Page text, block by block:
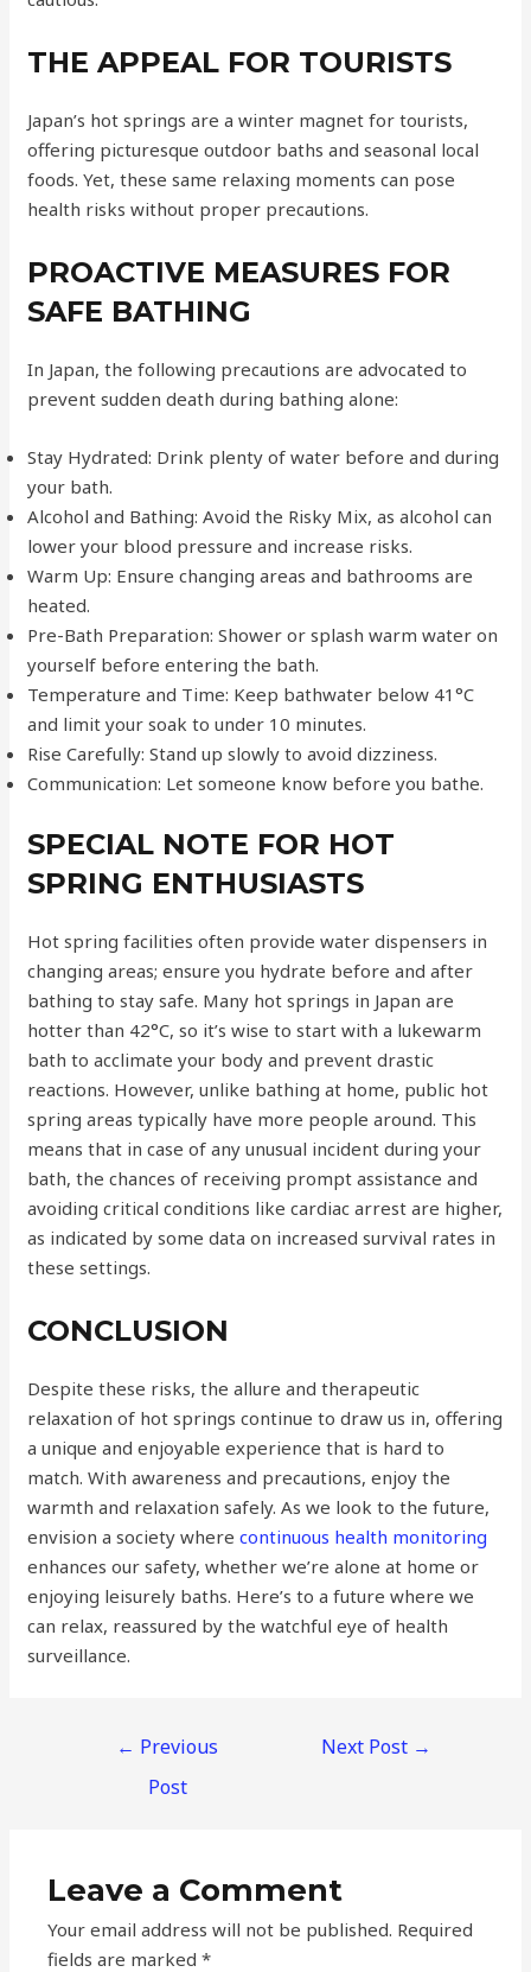
THE APPEAL FOR TOURISTS
Japan’s hot springs are a winter magnet for tourists,
offering picturesque outdoor baths and seasonal local
foods. Yet, these same relaxing moments can pose
health risks without proper precautions.
PROACTIVE MEASURES FOR
SAFE BATHING
In Japan, the following precautions are advocated to
prevent sudden death during bathing alone:
Stay Hydrated: Drink plenty of water before and during
your bath.
Alcohol and Bathing: Avoid the Risky Mix, as alcohol can
lower your blood pressure and increase risks.
Warm Up: Ensure changing areas and bathrooms are
heated.
Pre-Bath Preparation: Shower or splash warm water on
yourself before entering the bath.
Temperature and Time: Keep bathwater below 41°C
and limit your soak to under 10 minutes.
Rise Carefully: Stand up slowly to avoid dizziness.
Communication: Let someone know before you bathe.
SPECIAL NOTE FOR HOT
SPRING ENTHUSIASTS
Hot spring facilities often provide water dispensers in
changing areas; ensure you hydrate before and after
bathing to stay safe. Many hot springs in Japan are
hotter than 42°C, so it’s wise to start with a lukewarm
bath to acclimate your body and prevent drastic
reactions. However, unlike bathing at home, public hot
spring areas typically have more people around. This
means that in case of any unusual incident during your
bath, the chances of receiving prompt assistance and
avoiding critical conditions like cardiac arrest are higher,
as indicated by some data on increased survival rates in
these settings.
CONCLUSION
Despite these risks, the allure and therapeutic
relaxation of hot springs continue to draw us in, offering
a unique and enjoyable experience that is hard to
match. With awareness and precautions, enjoy the
warmth and relaxation safely. As we look to the future,
envision a society wherecontinuous health monitoring
enhances our safety, whether we’re alone at home or
enjoying leisurely baths. Here’s to a future where we
can relax, reassured by the watchful eye of health
surveillance.
← Previous
Post
Next Post →
Leave a Comment
Your email address will not be published. Required
fields are marked*